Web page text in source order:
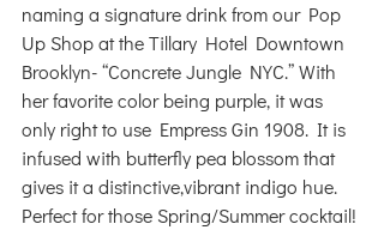
naming a signature drink from our Pop
Up Shop at the Tillary Hotel Downtown
Brooklyn- “Concrete Jungle NYC.” With
her favorite color being purple, it was
only right to use Empress Gin 1908. It is
infused with butterfly pea blossom that
gives it a distinctive,vibrant indigo hue.
Perfect for those Spring/Summer cocktail!